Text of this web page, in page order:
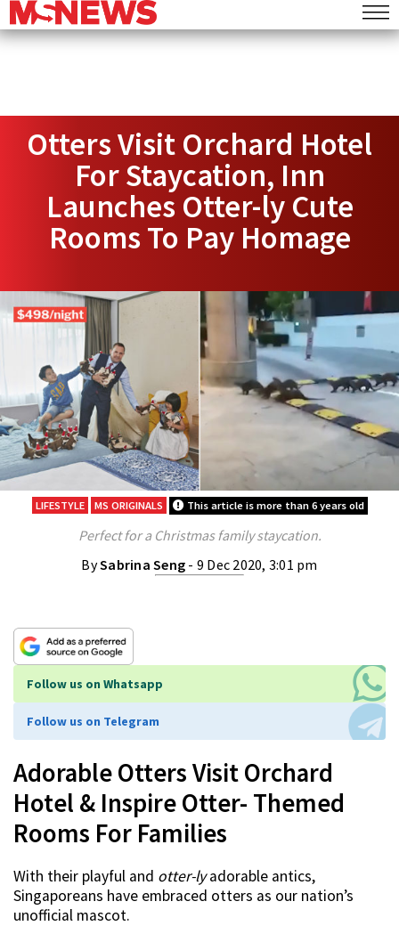
Otters Visit Orchard Hotel
For Staycation, Inn
Launches Otter-ly Cute
Rooms To Pay Homage
LIFESTYLE MS ORIGINALS This article is more than 6 years old
Perfect for a Christmas family staycation.
BySabrina Seng - 9 Dec 2020, 3:01 pm
Follow us on Whatsapp
Follow us on Telegram
Adorable Otters Visit Orchard
Hotel & Inspire Otter- Themed
Rooms For Families
With their playful and otter-lyadorable antics,
Singaporeans have embraced otters as our nation’s
unofficial mascot.